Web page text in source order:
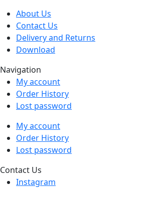
About Us
Contact Us
Delivery and Returns
Download
Navigation
My account
Order History
Lost password
My account
Order History
Lost password
Contact Us
Instagram